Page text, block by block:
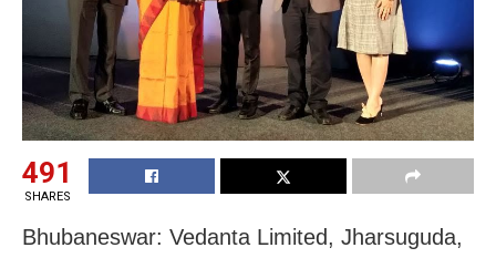
491
SHARES
Bhubaneswar: Vedanta Limited, Jharsuguda,